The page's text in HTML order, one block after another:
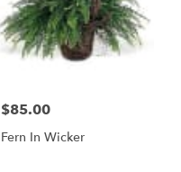
Price:
$85.00
Fern In Wicker